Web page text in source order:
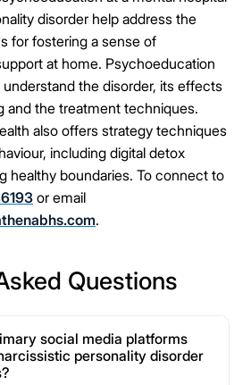
disorder help address the
for fostering a sense of
at home. Psychoeducation
the disorder, its effects
and the treatment techniques.
also offers strategy techniques
including digital detox
healthy boundaries. To connect to
or email
.
Questions
social media platforms
personality disorder